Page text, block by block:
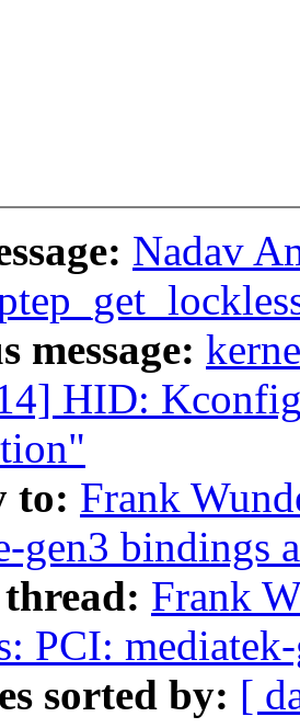
Nadav
message:
HID:
to: Frank
gen3 bindings
Frank
PCI:
sorted by: [